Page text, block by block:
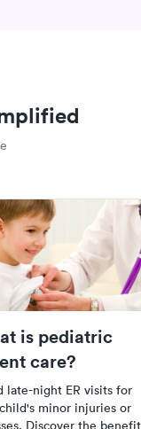
is pediatric
care?
late-night ER visits for
minor injuries or
Discover the